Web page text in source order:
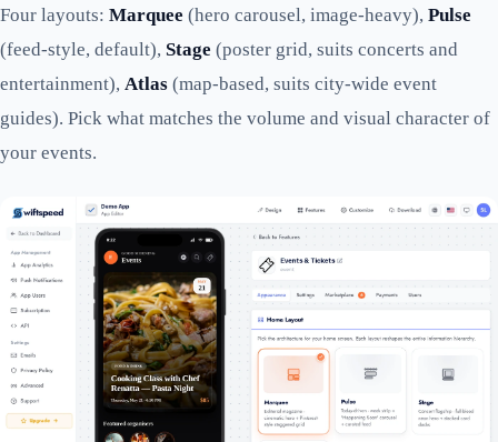
Four layouts: Marquee (hero carousel, image-heavy), Pulse
(feed-style, default), Stage (poster grid, suits concerts and
entertainment), Atlas (map-based, suits city-wide event
guides). Pick what matches the volume and visual character of
your events.